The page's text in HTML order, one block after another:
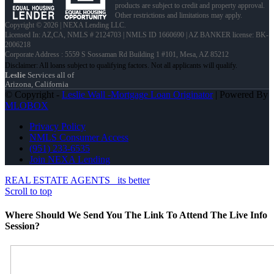
products are subject to credit and property approval.
Other restrictions and limitations may apply.
Copyright © 2026 | NEXA Lending LLC.
Licensed In: AZ,CA, NMLS # 2124703 | NMLS ID 1660690 | AZ BANKER license: BK-
2006218
Corporate Address : 5559 S Sossaman Rd Building 1 #101, Mesa, AZ 85212
Leslie Services all of
Arizona, California
© Copyright - Leslie Wall -Mortgage Loan Originator| Powered By
MLOBOX
Privacy Policy
NMLS Consumer Access
(951) 233-6535
Join NEXA Lending
REAL ESTATE AGENTS
its better
Scroll to top
Where Should We Send You The Link To Attend The Live Info
Session?